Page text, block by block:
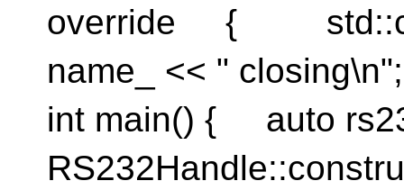
override {
name_ << "
int main() { auto